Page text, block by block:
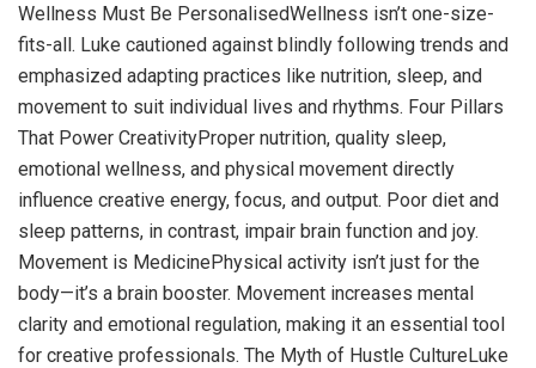
Wellness Must Be PersonalisedWellness isn’t one-size-
fits-all. Luke cautioned against blindly following trends and
emphasized adapting practices like nutrition, sleep, and
movement to suit individual lives and rhythms. Four Pillars
That Power CreativityProper nutrition, quality sleep,
emotional wellness, and physical movement directly
influence creative energy, focus, and output. Poor diet and
sleep patterns, in contrast, impair brain function and joy.
Movement is MedicinePhysical activity isn’t just for the
body—it’s a brain booster. Movement increases mental
clarity and emotional regulation, making it an essential tool
for creative professionals. The Myth of Hustle CultureLuke